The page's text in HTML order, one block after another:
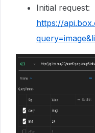
Initial request:
https://